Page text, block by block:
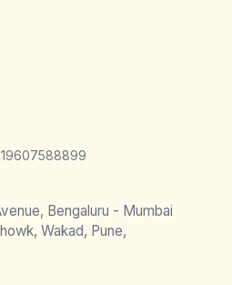
Bengaluru - Mumbai
Wakad, Pune,